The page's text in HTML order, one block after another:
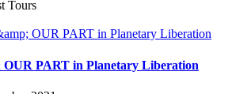
Tours
PART in Planetary Liberation